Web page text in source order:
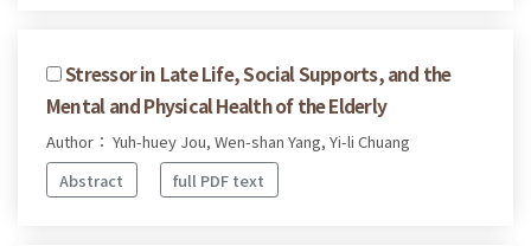
Stressor in Late Life, Social Supports, and the
Mental and Physical Health of the Elderly
Author： Yuh-huey Jou, Wen-shan Yang, Yi-li Chuang
Abstract
full PDF text